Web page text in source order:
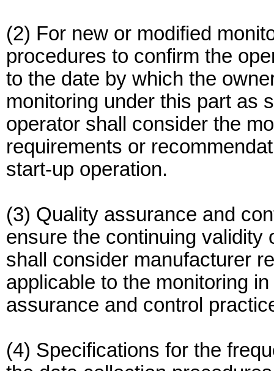
(2) For new or modified
procedures to confirm the
to the date by which the
monitoring under this part as
operator shall consider the
requirements or
start-up operation.
(3) Quality assurance and
ensure the continuing validity
shall consider manufacturer
applicable to the monitoring
assurance and control
(4) Specifications for the